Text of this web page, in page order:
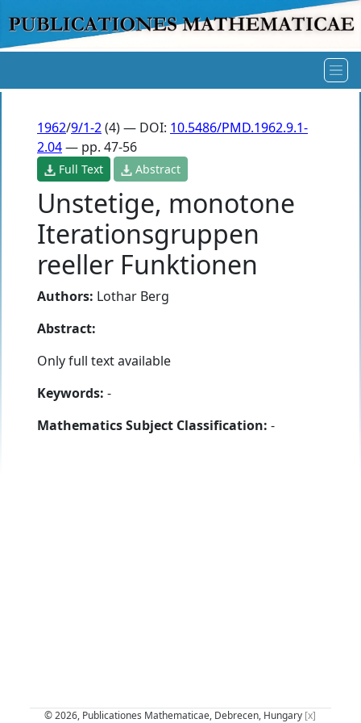
1962/9/1-2(4) — DOI: 10.5486/PMD.1962.9.1-
2.04— pp. 47-56
Full Text Abstract
Unstetige, monotone
Iterationsgruppen
reeller Funktionen
Authors: Lothar Berg
Abstract:
Only full text available
Keywords: -
Mathematics Subject Classification: -
© 2026, Publicationes Mathematicae, Debrecen, Hungary [x]